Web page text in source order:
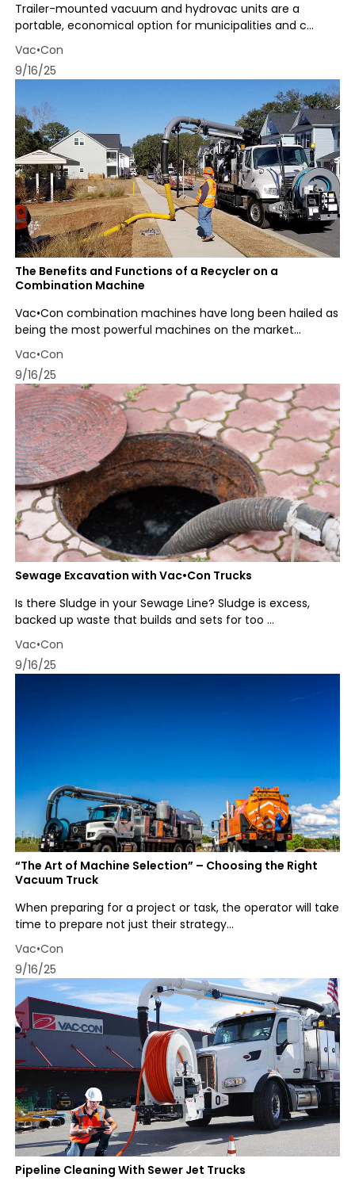
Trailer-mounted vacuum and hydrovac units are a
portable, economical option for municipalities and c...
Vac•Con
9/16/25
The Benefits and Functions of a Recycler on a
Combination Machine
Vac•Con combination machines have long been hailed as
being the most powerful machines on the market...
Vac•Con
9/16/25
Sewage Excavation with Vac•Con Trucks
Is there Sludge in your Sewage Line? Sludge is excess,
backed up waste that builds and sets for too ...
Vac•Con
9/16/25
“The Art of Machine Selection” – Choosing the Right
Vacuum Truck
When preparing for a project or task, the operator will take
time to prepare not just their strategy...
Vac•Con
9/16/25
Pipeline Cleaning With Sewer Jet Trucks